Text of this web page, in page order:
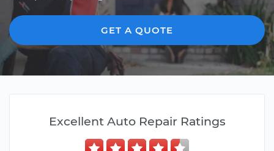
GET A QUOTE
Excellent Auto Repair Ratings